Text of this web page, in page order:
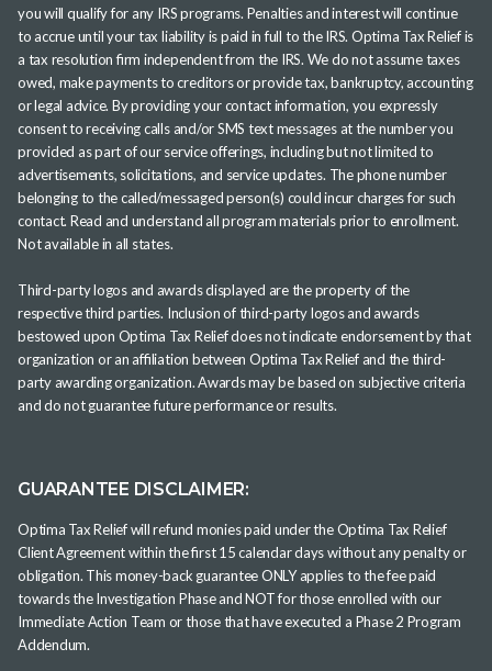
you will qualify for any IRS programs. Penalties and interest will continue
to accrue until your tax liability is paid in full to the IRS. Optima Tax Relief is
a tax resolution firm independent from the IRS. We do not assume taxes
owed, make payments to creditors or provide tax, bankruptcy, accounting
or legal advice. By providing your contact information, you expressly
consent to receiving calls and/or SMS text messages at the number you
provided as part of our service offerings, including but not limited to
advertisements, solicitations, and service updates. The phone number
belonging to the called/messaged person(s) could incur charges for such
contact. Read and understand all program materials prior to enrollment.
Not available in all states.
Third-party logos and awards displayed are the property of the
respective third parties. Inclusion of third-party logos and awards
bestowed upon Optima Tax Relief does not indicate endorsement by that
organization or an affiliation between Optima Tax Relief and the third-
party awarding organization. Awards may be based on subjective criteria
and do not guarantee future performance or results.
GUARANTEE DISCLAIMER:
Optima Tax Relief will refund monies paid under the Optima Tax Relief
Client Agreement within the first 15 calendar days without any penalty or
obligation. This money-back guarantee ONLY applies to the fee paid
towards the Investigation Phase and NOT for those enrolled with our
Immediate Action Team or those that have executed a Phase 2 Program
Addendum.